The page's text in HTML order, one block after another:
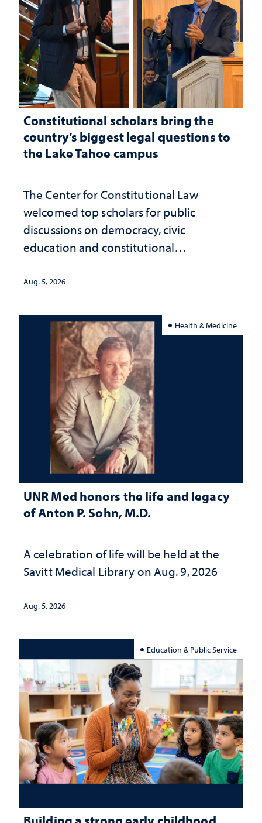
Constitutional scholars bring the
country’s biggest legal questions to
the Lake Tahoe campus
The Center for Constitutional Law
welcomed top scholars for public
discussions on democracy, civic
education and constitutional
Aug. 5, 2026
Health & Medicine
UNR Med honors the life and legacy
of Anton P. Sohn, M.D.
A celebration of life will be held at the
Savitt Medical Library on Aug. 9, 2026
Aug. 5, 2026
Education & Public Service